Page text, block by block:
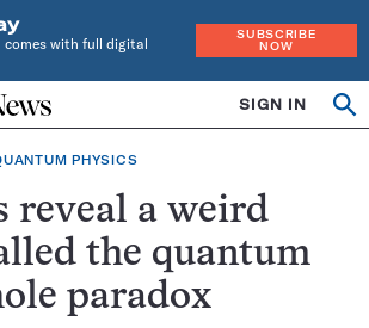
comes with full digital
SUBSCRIBE
NOW
SIGN IN
PHYSICS
reveal a weird
the quantum
paradox